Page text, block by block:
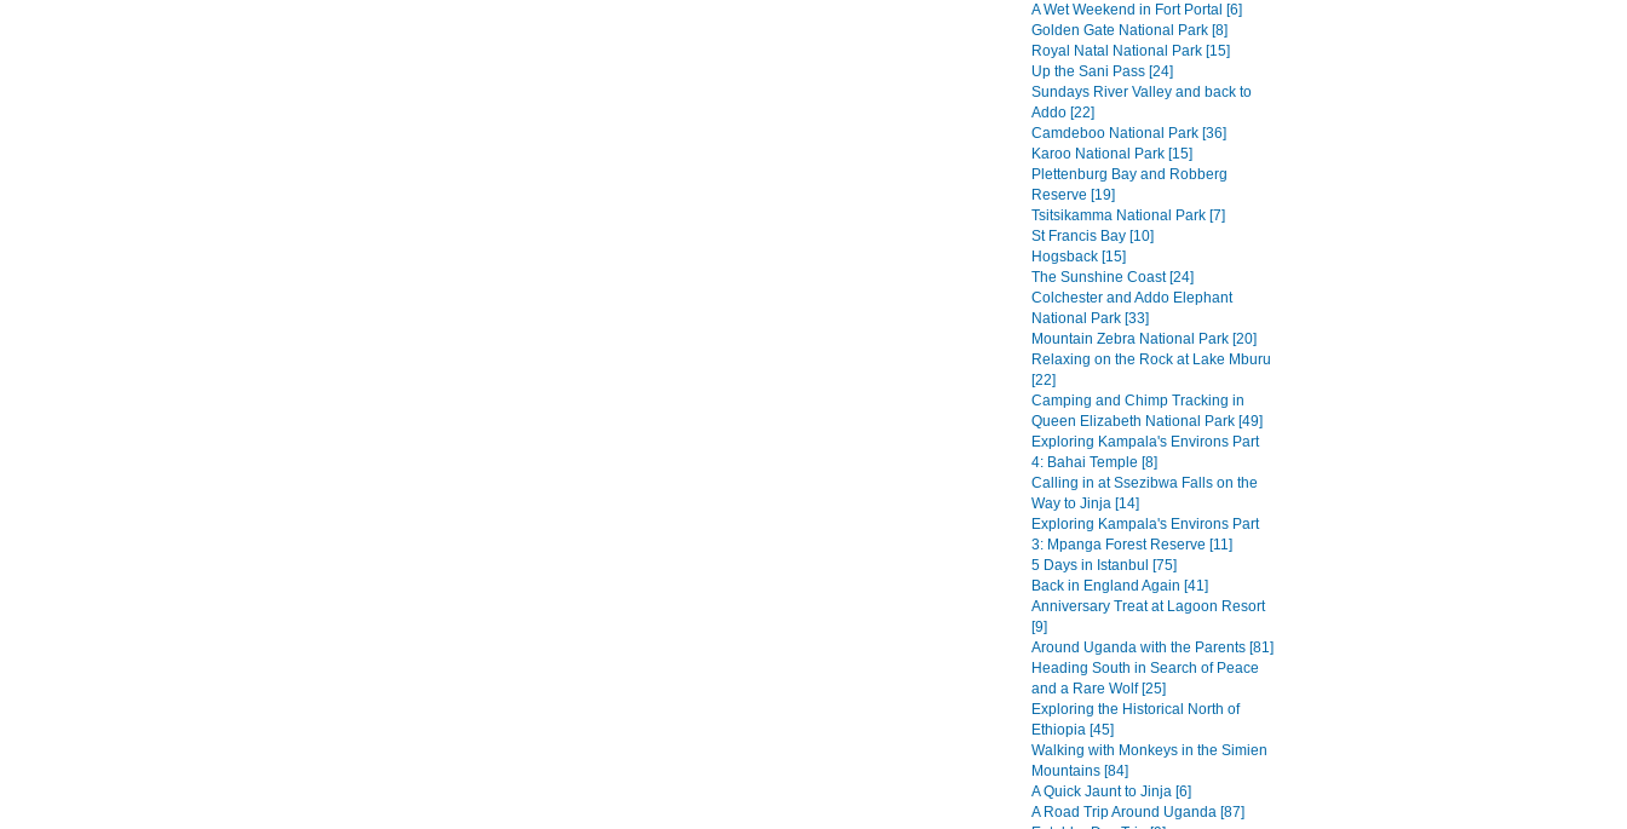
A Wet Weekend in Fort Portal [6]
Golden Gate National Park [8]
Royal Natal National Park [15]
Up the Sani Pass [24]
Sundays River Valley and back to
Addo [22]
Camdeboo National Park [36]
Karoo National Park [15]
Plettenburg Bay and Robberg
Reserve [19]
Tsitsikamma National Park [7]
St Francis Bay [10]
Hogsback [15]
The Sunshine Coast [24]
Colchester and Addo Elephant
National Park [33]
Mountain Zebra National Park [20]
Relaxing on the Rock at Lake Mburu
[22]
Camping and Chimp Tracking in
Queen Elizabeth National Park [49]
Exploring Kampala's Environs Part
4: Bahai Temple [8]
Calling in at Ssezibwa Falls on the
Way to Jinja [14]
Exploring Kampala's Environs Part
3: Mpanga Forest Reserve [11]
5 Days in Istanbul [75]
Back in England Again [41]
Anniversary Treat at Lagoon Resort
[9]
Around Uganda with the Parents [81]
Heading South in Search of Peace
and a Rare Wolf [25]
Exploring the Historical North of
Ethiopia [45]
Walking with Monkeys in the Simien
Mountains [84]
A Quick Jaunt to Jinja [6]
A Road Trip Around Uganda [87]